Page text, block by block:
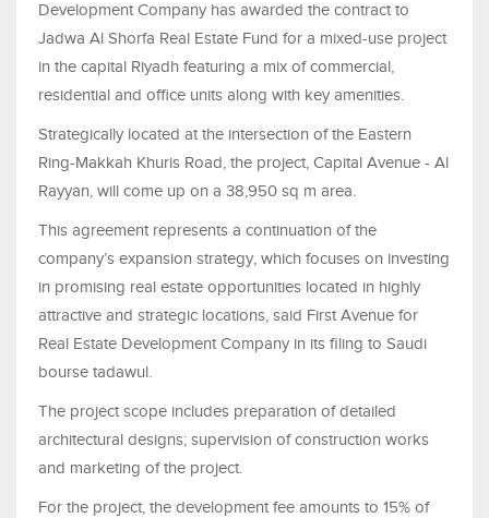
Development Company has awarded the contract to
Jadwa Al Shorfa Real Estate Fund for a mixed-use project
in the capital Riyadh featuring a mix of commercial,
residential and office units along with key amenities.
Strategically located at the intersection of the Eastern
Ring-Makkah Khuris Road, the project, Capital Avenue - Al
Rayyan, will come up on a 38,950 sq m area.
This agreement represents a continuation of the
company’s expansion strategy, which focuses on investing
in promising real estate opportunities located in highly
attractive and strategic locations, said First Avenue for
Real Estate Development Company in its filing to Saudi
bourse tadawul.
The project scope includes preparation of detailed
architectural designs; supervision of construction works
and marketing of the project.
For the project, the development fee amounts to 15% of